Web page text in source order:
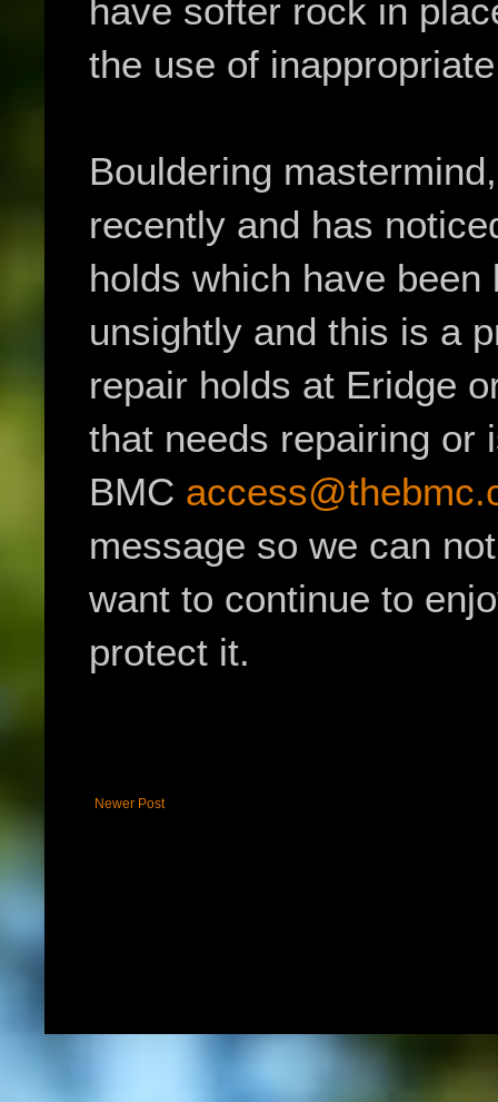
have softer rock in
the use of
Bouldering
recently and has
holds which have
unsightly and this is a
repair holds at Eridge
that needs repairing or
BMC
message so we can
want to continue to
protect it.
Newer Post